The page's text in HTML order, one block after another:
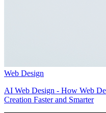
Web Design
AI Web Design - How Web
Creation Faster and Smarter